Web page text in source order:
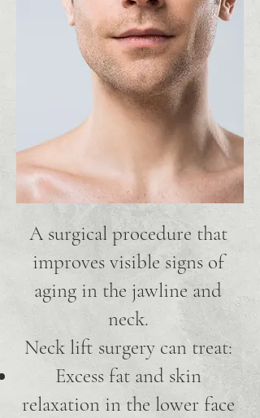
A surgical procedure that
improves visible signs of
aging in the jawline and
neck.
Neck lift surgery can treat:
Excess fat and skin
relaxation in the lower face